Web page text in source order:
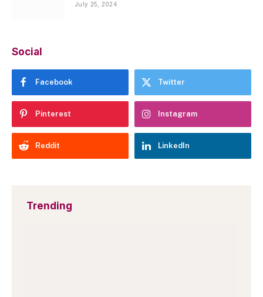
July 25, 2024
Social
Facebook Twitter
Pinterest Instagram
Reddit LinkedIn
Trending